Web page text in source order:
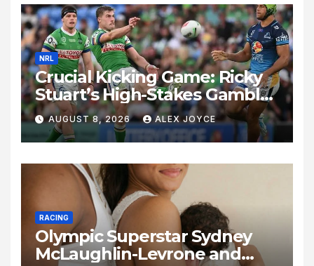
NRL
Crucial Kicking Game: Ricky
Stuart’s High-Stakes Gamble
for Raiders Survival
AUGUST 8, 2026 ALEX JOYCE
RACING
Olympic Superstar Sydney
McLaughlin-Levrone and